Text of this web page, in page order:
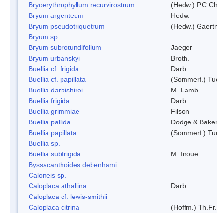
Bryoerythrophyllum recurvirostrum
(Hedw.)
Bryum argenteum
Hedw.
Bryum pseudotriquetrum
(Hedw.)
Bryum sp.
Bryum subrotundifolium
Jaeger
Bryum urbanskyi
Broth.
Buellia cf. frigida
Darb.
Buellia cf. papillata
(Sommerf.)
Buellia darbishirei
M. Lamb
Buellia frigida
Darb.
Buellia grimmiae
Filson
Buellia pallida
Dodge & Baker
Buellia papillata
(Sommerf.)
Buellia sp.
Buellia subfrigida
M. Inoue
Byssacanthoides debenhami
Caloneis sp.
Caloplaca athallina
Darb.
Caloplaca cf. lewis-smithii
Caloplaca citrina
(Hoffm.) Th.Fr.